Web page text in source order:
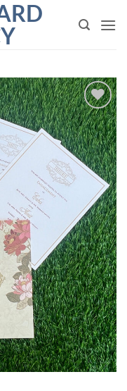
Add to
Wishlist